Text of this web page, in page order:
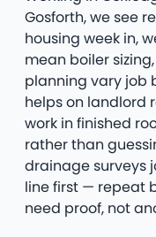
Gosforth, we see
housing week in,
mean boiler
planning vary job
helps on landlord
work in finished
rather than
drainage surveys
line first — repeat
need proof, not